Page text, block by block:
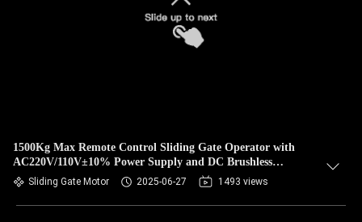
1500Kg Max Remote Control Sliding Gate Operator with
AC220V/110V±10% Power Supply and DC Brushless
Technology
Sliding Gate Motor 2025-06-27 1493 views